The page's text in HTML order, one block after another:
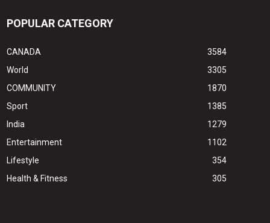
POPULAR CATEGORY
CANADA
3584
World
3305
COMMUNITY
1870
Sport
1385
India
1279
Entertainment
1102
Lifestyle
354
Health & Fitness
305